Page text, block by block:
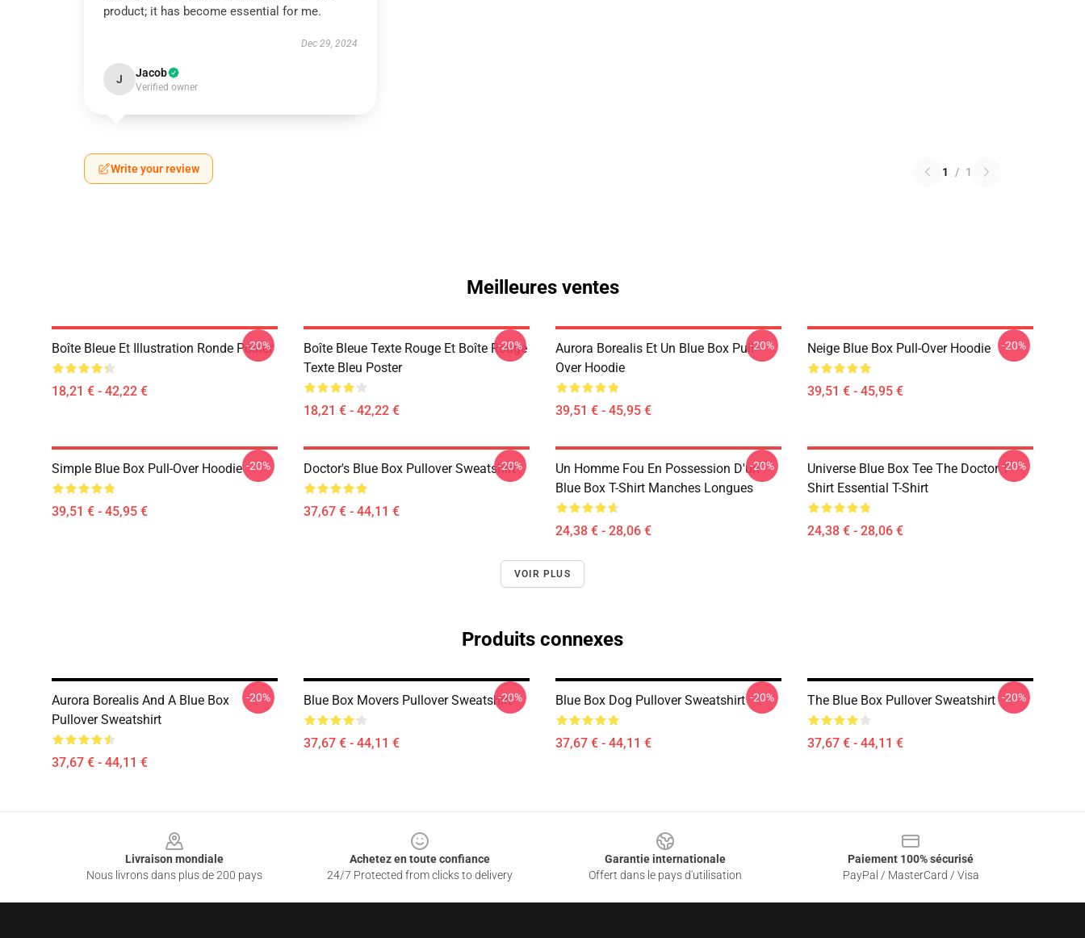
product; it has become essential for me.
Dec 29, 2024
J Jacob
Verified owner
Write your review 1 / 1
Meilleures ventes
Boîte Bleue Et Illustration Ronde Poster
18,21 € - 42,22 €
-20%
Boîte Bleue Texte Rouge Et Boîte Rouge
Texte Bleu Poster
18,21 € - 42,22 €
-20%
Aurora Borealis Et Un Blue Box Pull-
Over Hoodie
39,51 € - 45,95 €
-20% Neige Blue Box Pull-Over Hoodie
39,51 € - 45,95 €
-20%
Simple Blue Box Pull-Over Hoodie
39,51 € - 45,95 €
-20% Doctor's Blue Box Pullover Sweatshirt
37,67 € - 44,11 €
-20%
Un Homme Fou En Possession D'un
Blue Box T-Shirt Manches Longues
24,38 € - 28,06 €
-20%
Universe Blue Box Tee The Doctor T-
Shirt Essential T-Shirt
24,38 € - 28,06 €
-20%
VOIR PLUS
Produits connexes
Aurora Borealis And A Blue Box
Pullover Sweatshirt
37,67 € - 44,11 €
-20% Blue Box Movers Pullover Sweatshirt
37,67 € - 44,11 €
-20% Blue Box Dog Pullover Sweatshirt
37,67 € - 44,11 €
-20% The Blue Box Pullover Sweatshirt
37,67 € - 44,11 €
-20%
Livraison mondiale
Nous livrons dans plus de 200 pays
Achetez en toute confiance
24/7 Protected from clicks to delivery
Garantie internationale
Offert dans le pays d'utilisation
Paiement 100% sécurisé
PayPal / MasterCard / Visa